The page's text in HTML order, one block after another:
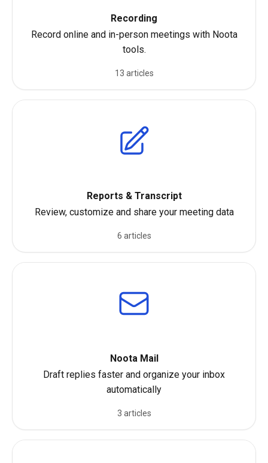
Recording
Record online and in-person meetings with Noota
tools.
13 articles
Reports & Transcript
Review, customize and share your meeting data
6 articles
Noota Mail
Draft replies faster and organize your inbox
automatically
3 articles